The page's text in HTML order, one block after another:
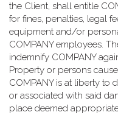
the Client, shall entitle
for fines, penalties, legal
equipment and/or
COMPANY employees.
indemnify COMPANY
Property or persons
COMPANY is at liberty to
or associated with said
place deemed